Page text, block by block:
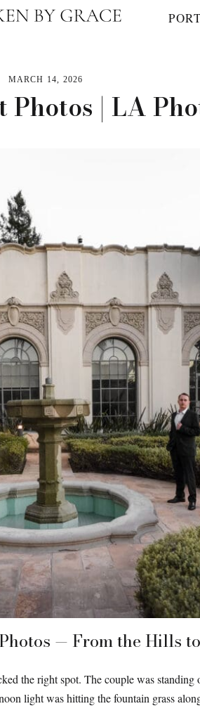
MARCH 14, 2026
| LA
— From the Hills
the right spot. The couple was
light was hitting the fountain grass